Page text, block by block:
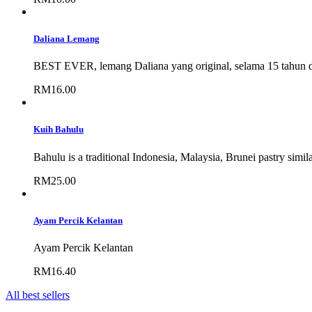
Daliana Lemang
BEST EVER, lemang Daliana yang original, selama 15 tahun
RM16.00
Kuih Bahulu
Bahulu is a traditional Indonesia, Malaysia, Brunei pastry
RM25.00
Ayam Percik Kelantan
Ayam Percik Kelantan
RM16.40
All best sellers